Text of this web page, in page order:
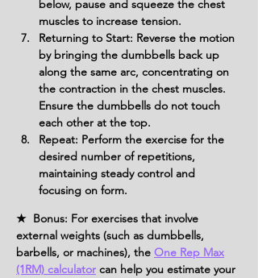
below, pause and squeeze the chest
muscles to increase tension.
Returning to Start: Reverse the motion
by bringing the dumbbells back up
along the same arc, concentrating on
the contraction in the chest muscles.
Ensure the dumbbells do not touch
each other at the top.
Repeat: Perform the exercise for the
desired number of repetitions,
maintaining steady control and
focusing on form.
★ Bonus: For exercises that involve
external weights (such as dumbbells,
barbells, or machines), the One Rep Max
(1RM) calculator can help you estimate your